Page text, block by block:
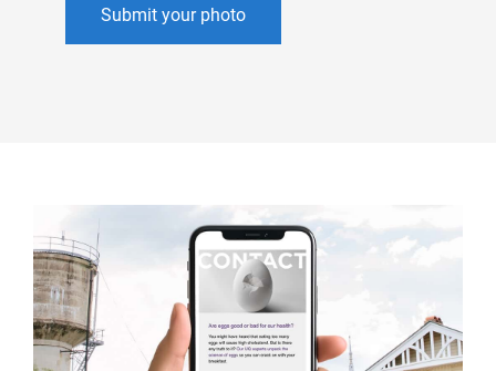
Submit your photo